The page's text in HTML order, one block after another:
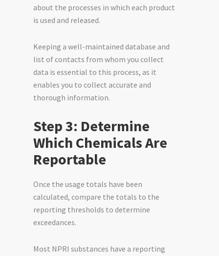
about the processes in which each product
is used and released.
Keeping a well-maintained database and
list of contacts from whom you collect
data is essential to this process, as it
enables you to collect accurate and
thorough information.
Step 3: Determine
Which Chemicals Are
Reportable
Once the usage totals have been
calculated, compare the totals to the
reporting thresholds to determine
exceedances.
Most NPRI substances have a reporting